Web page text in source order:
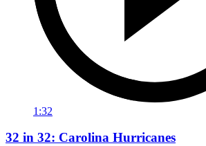
1:32
32 in 32: Carolina Hurricanes